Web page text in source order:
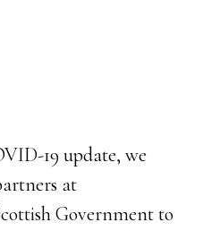
19 update, we
at
Government to